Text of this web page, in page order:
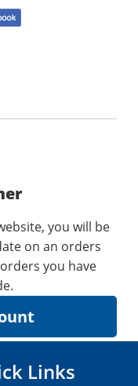
you will be
on an orders
you have
Links